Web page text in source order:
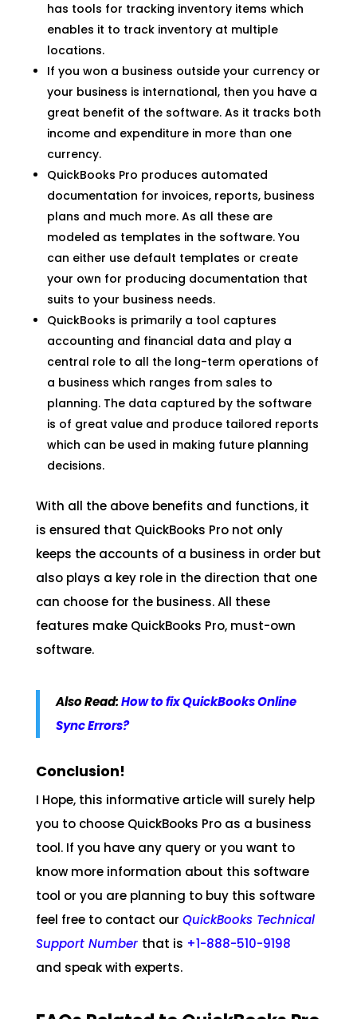
has tools for tracking inventory items which
enables it to track inventory at multiple
locations.
If you won a business outside your currency or
your business is international, then you have a
great benefit of the software. As it tracks both
income and expenditure in more than one
currency.
QuickBooks Pro produces automated
documentation for invoices, reports, business
plans and much more. As all these are
modeled as templates in the software. You
can either use default templates or create
your own for producing documentation that
suits to your business needs.
QuickBooks is primarily a tool captures
accounting and financial data and play a
central role to all the long-term operations of
a business which ranges from sales to
planning. The data captured by the software
is of great value and produce tailored reports
which can be used in making future planning
decisions.
With all the above benefits and functions, it
is ensured that QuickBooks Pro not only
keeps the accounts of a business in order but
also plays a key role in the direction that one
can choose for the business. All these
features make QuickBooks Pro, must-own
software.
Also Read:How to fix QuickBooks Online
Sync Errors?
Conclusion!
I Hope, this informative article will surely help
you to choose QuickBooks Pro as a business
tool. If you have any query or you want to
know more information about this software
tool or you are planning to buy this software
feel free to contact our QuickBooks Technical
Support Number that is +1-888-510-9198
and speak with experts.